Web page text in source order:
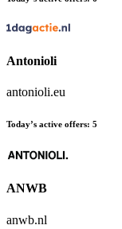
Antonioli
antonioli.eu
Today’s active offers: 5
ANWB
anwb.nl